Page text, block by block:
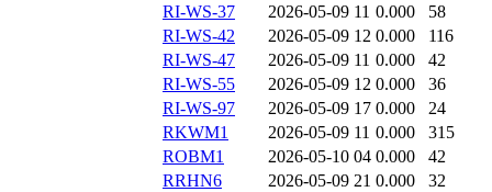
RI-WS-37
2026-05-09 11 0.000
58
RI-WS-42
2026-05-09 12 0.000
116
RI-WS-47
2026-05-09 11 0.000
42
RI-WS-55
2026-05-09 12 0.000
36
RI-WS-97
2026-05-09 17 0.000
24
RKWM1
2026-05-09 11 0.000
315
ROBM1
2026-05-10 04 0.000
42
RRHN6
2026-05-09 21 0.000
32